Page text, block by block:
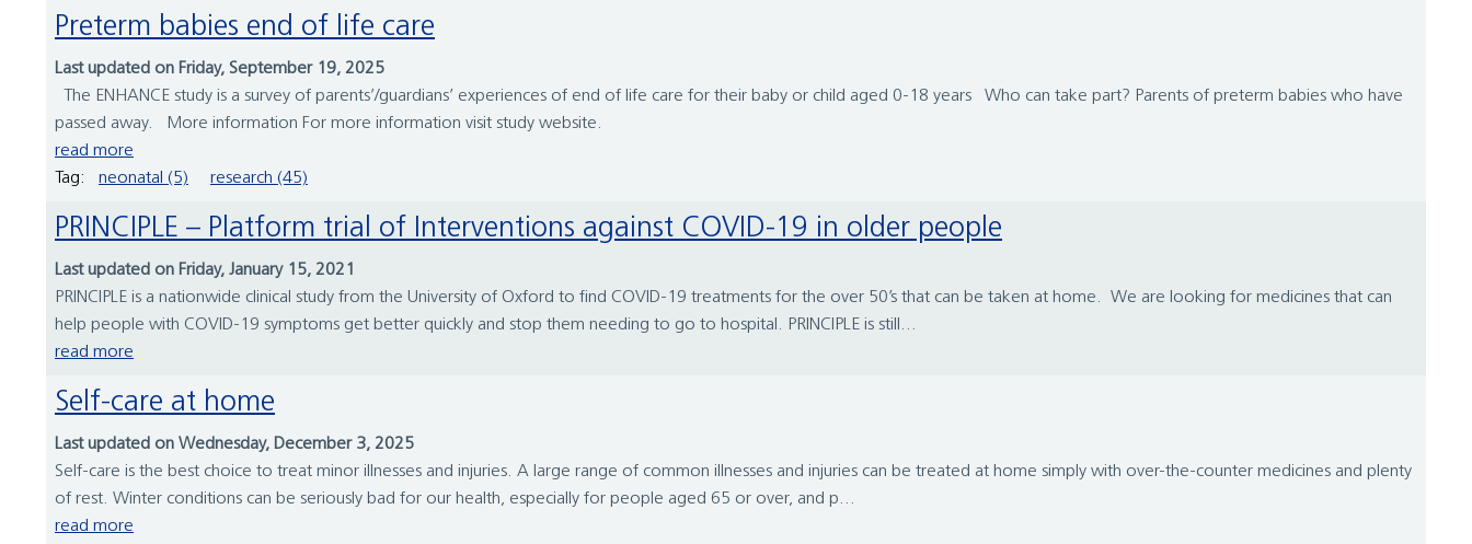
Preterm babies end of life care
Last updated on Friday, September 19, 2025
The ENHANCE study is a survey of parents’/guardians’ experiences of end of life care for their baby or child aged 0-18 years Who can take part? Parents of preterm babies who have
passed away. More information For more information visit study website.
read more
Tag:
neonatal (5) research (45)
PRINCIPLE – Platform trial of Interventions against COVID-19 in older people
Last updated on Friday, January 15, 2021
PRINCIPLE is a nationwide clinical study from the University of Oxford to find COVID-19 treatments for the over 50’s that can be taken at home. We are looking for medicines that can
help people with COVID-19 symptoms get better quickly and stop them needing to go to hospital. PRINCIPLE is still...
read more
Self-care at home
Last updated on Wednesday, December 3, 2025
Self-care is the best choice to treat minor illnesses and injuries. A large range of common illnesses and injuries can be treated at home simply with over-the-counter medicines and plenty
of rest. Winter conditions can be seriously bad for our health, especially for people aged 65 or over, and p...
read more